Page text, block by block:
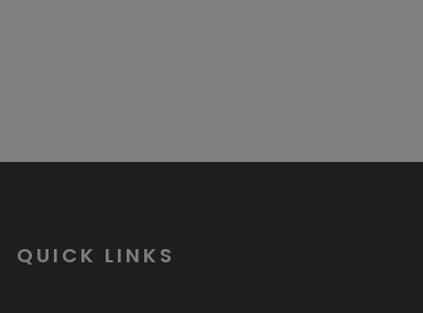
QUICK LINKS